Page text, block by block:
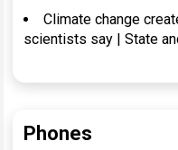
Climate change
scientists say | State
Phones